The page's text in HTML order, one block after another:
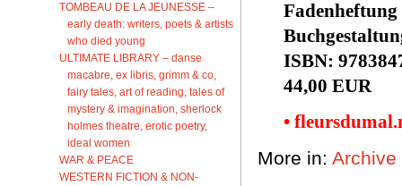
TOMBEAU DE LA JEUNESSE –
early death: writers, poets & artists
who died young
ULTIMATE LIBRARY – danse
macabre, ex libris, grimm & co,
fairy tales, art of reading, tales of
mystery & imagination, sherlock
holmes theatre, erotic poetry,
ideal women
WAR & PEACE
WESTERN FICTION & NON-
ISBN:
44,00 EUR
•
More in: Archive